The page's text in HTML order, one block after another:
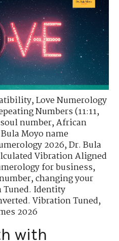
,Love Numerology
Numbers (11:11,
number,African
Moyo name
2026,Dr. Bula
Vibration Aligned
for business,
,changing your
Identity
Vibration Tuned,
2026
with